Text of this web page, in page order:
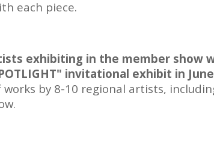
each piece.
exhibiting in the member show
invitational exhibit in
works by 8-10 regional artists,